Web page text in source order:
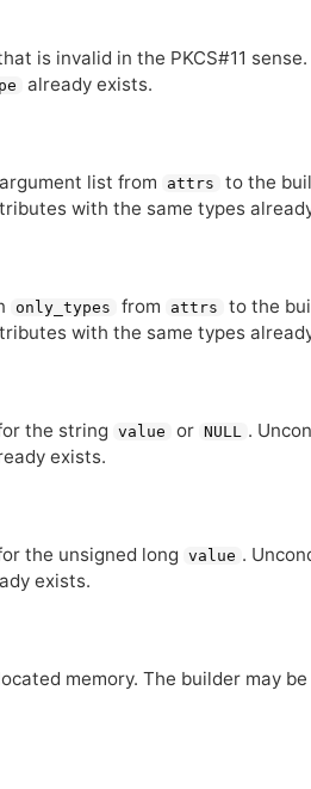
is invalid in the PKCS#11
already exists.
list from
attrs
to the
with the same types
only_types from attrs
to the
with the same types
the string
value or NULL
.
exists.
the unsigned long
value .
exists.
memory. The builder may